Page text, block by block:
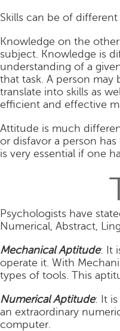
Skills can be of different
Knowledge on the
subject. Knowledge is
understanding of a
that task. A person may
translate into skills as
efficient and effective
Attitude is much
or disfavor a person
is very essential if one
Psychologists have
Numerical, Abstract,
Mechanical Aptitude: It
operate it. With
types of tools. This
Numerical Aptitude: It
an extraordinary
computer.